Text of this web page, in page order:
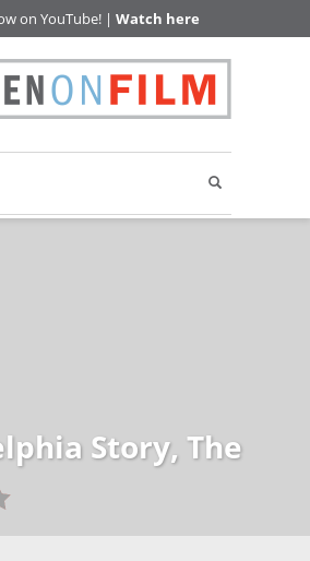
on YouTube! | Watch here
Story, The